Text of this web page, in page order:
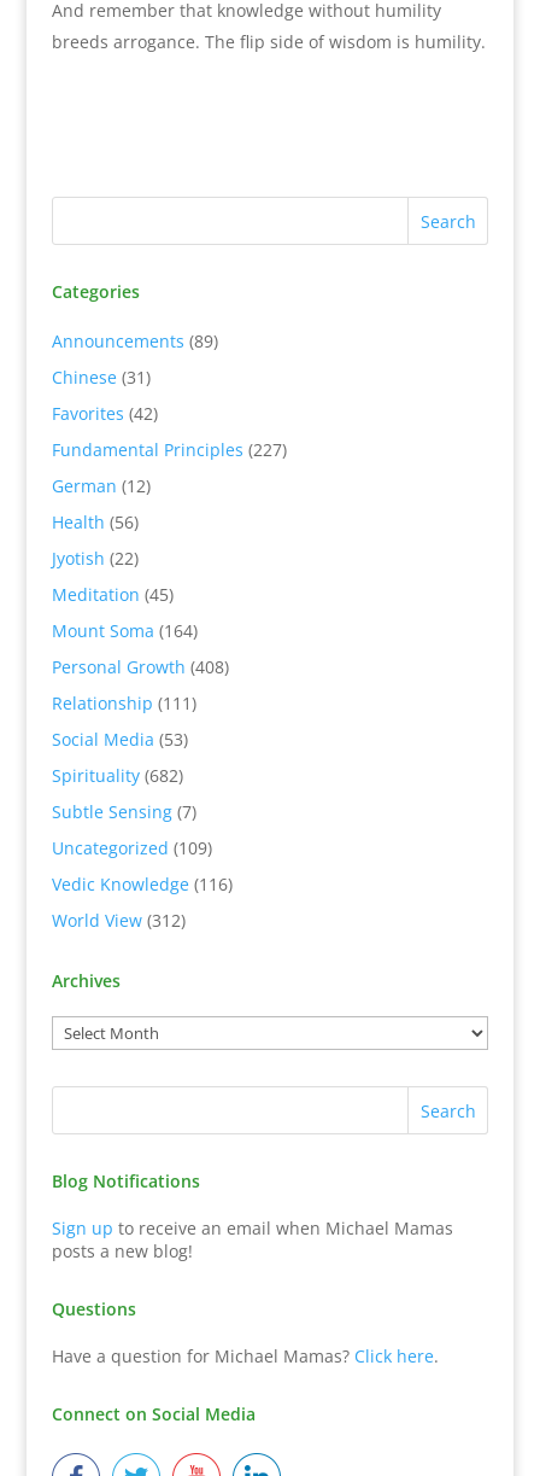
And remember that knowledge without humility
breeds arrogance. The flip side of wisdom is humility.
Categories
Announcements (89)
Chinese(31)
Favorites (42)
Fundamental Principles (227)
German (12)
Health (56)
Jyotish (22)
Meditation (45)
Mount Soma (164)
Personal Growth (408)
Relationship (111)
Social Media (53)
Spirituality(682)
Subtle Sensing(7)
Uncategorized (109)
Vedic Knowledge(116)
World View(312)
Archives
Blog Notifications
Sign up to receive an email when Michael Mamas
posts a new blog!
Questions
Have a question for Michael Mamas? Click here.
Connect on Social Media